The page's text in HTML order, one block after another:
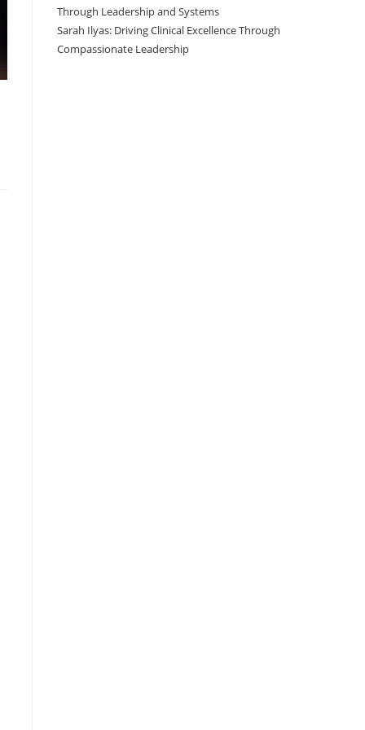
Through Leadership and Systems
Sarah Ilyas: Driving Clinical Excellence Through
Compassionate Leadership